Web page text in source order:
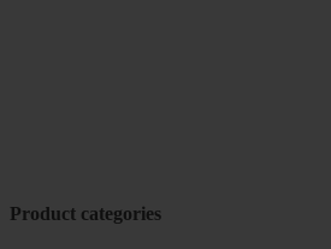
Product categories